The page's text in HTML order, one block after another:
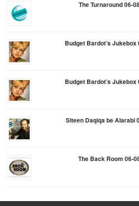
The Turnaround 06-
Budget Bardot’s Jukebox
Budget Bardot’s Jukebox
Siteen Daqiqa be Alarabi
The Back Room 06-